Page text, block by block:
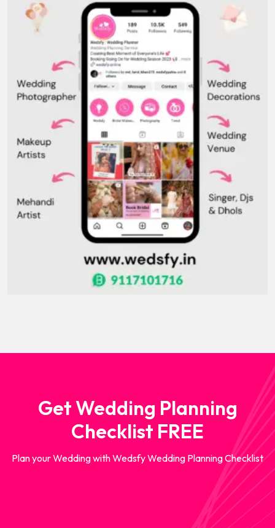
Get Wedding Planning
Checklist FREE
Plan your Wedding with Wedsfy Wedding Planning Checklist